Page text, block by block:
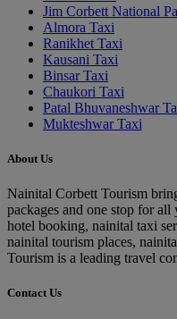
Jim Corbett National
Almora Taxi
Ranikhet Taxi
Kausani Taxi
Binsar Taxi
Chaukori Taxi
Patal Bhuvaneshwar
Mukteshwar Taxi
About Us
Nainital Corbett Tourism
packages and one stop for
hotel booking, nainital taxi
nainital tourism places,
Tourism is a leading travel
Contact Us